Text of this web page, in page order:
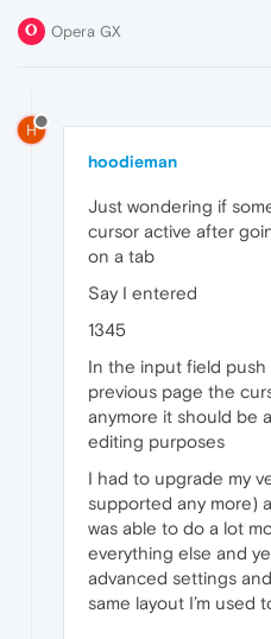
Opera GX
H
hoodieman
Just wondering if
cursor active after
on a tab
Say I entered
1345
In the input field
previous page the
anymore it should be
editing purposes
I had to upgrade my
supported any more)
was able to do a lot
everything else and
advanced settings
same layout I’m used